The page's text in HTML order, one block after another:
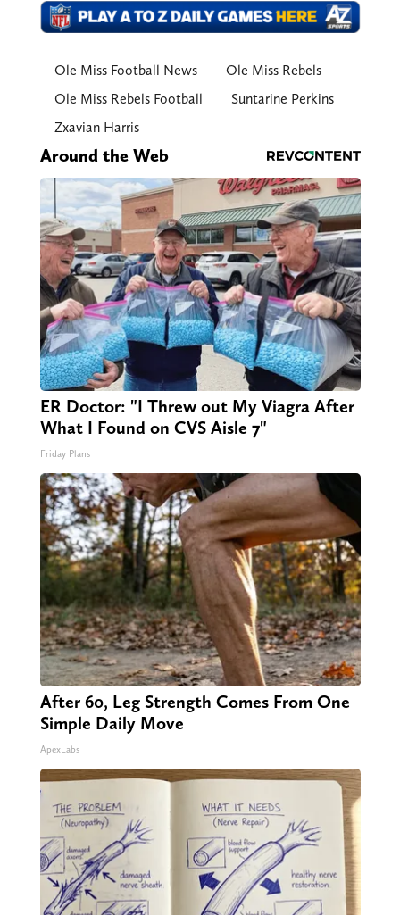
Ole Miss Football News
Ole Miss Rebels
Ole Miss Rebels Football
Suntarine Perkins
Zxavian Harris
Around the Web
ER Doctor: "I Threw out My Viagra After
What I Found on CVS Aisle 7"
Friday Plans
After 60, Leg Strength Comes From One
Simple Daily Move
ApexLabs